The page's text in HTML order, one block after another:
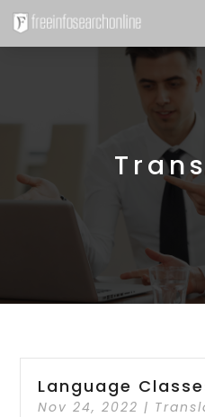
Language
Nov 24, 2022 |